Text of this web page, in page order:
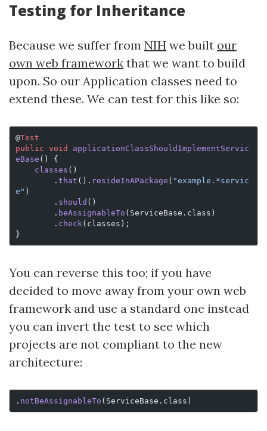
Testing for Inheritance
Because we suffer from NIH we built our
own web framework that we want to build
upon. So our Application classes need to
extend these. We can test for this like so:
@Test
public void applicationClassShouldImplementServic
eBase () {
    classes
()
        .
that (). resideInAPackage ( "example.*servic
e" )
        .
should ()
        .
beAssignableTo (ServiceBase.class)
        .
check (classes);
}
You can reverse this too; if you have
decided to move away from your own web
framework and use a standard one instead
you can invert the test to see which
projects are not compliant to the new
architecture:
. notBeAssignableTo (ServiceBase.class)